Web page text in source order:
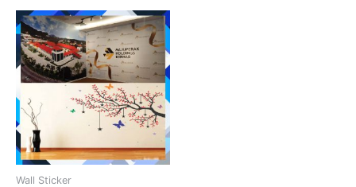
Wall Sticker